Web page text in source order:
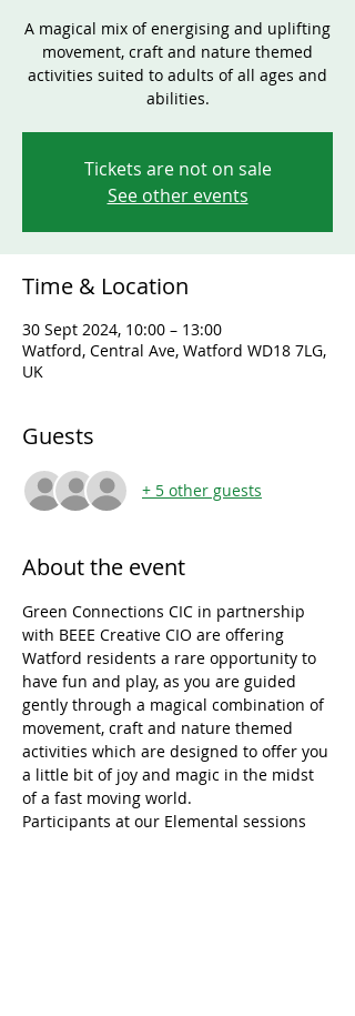
A magical mix of energising and uplifting
movement, craft and nature themed
activities suited to adults of all ages and
abilities.
Tickets are not on sale
See other events
Time & Location
30 Sept 2024, 10:00 – 13:00
Watford, Central Ave, Watford WD18 7LG,
UK
Guests
+ 5 other guests
About the event
Green Connections CIC in partnership
with BEEE Creative CIO are offering
Watford residents a rare opportunity to
have fun and play, as you are guided
gently through a magical combination of
movement, craft and nature themed
activities which are designed to offer you
a little bit of joy and magic in the midst
of a fast moving world.
Participants at our Elemental sessions